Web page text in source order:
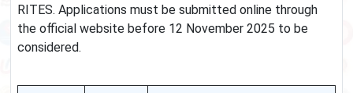
RITES. Applications must be submitted online through
the official website before 12 November 2025 to be
considered.